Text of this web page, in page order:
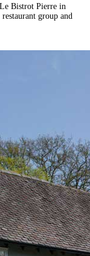
Bistrot Pierre in
group and